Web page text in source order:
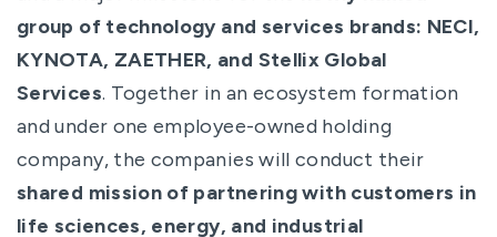
group of technology and services brands: NECI,
KYNOTA, ZAETHER, and Stellix Global
Services. Together in an ecosystem formation
and under one employee-owned holding
company, the companies will conduct their
shared mission of partnering with customers in
life sciences, energy, and industrial